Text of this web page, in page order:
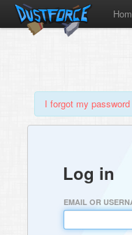
I forgot my password
Log in
EMAIL OR